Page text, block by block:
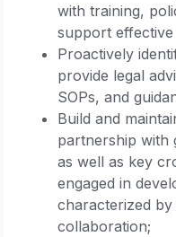
with training,
support
Proactively
provide legal
SOPs, and
Build and
partnership with
as well as key
engaged in
characterized
collaboration;